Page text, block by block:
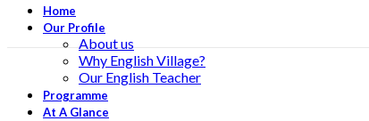
Home
Our Profile
About us
Why English Village?
Our English Teacher
Programme
At A Glance